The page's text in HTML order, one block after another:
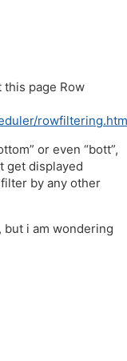
this page Row
or even “bott”,
get displayed
by any other
i am wondering